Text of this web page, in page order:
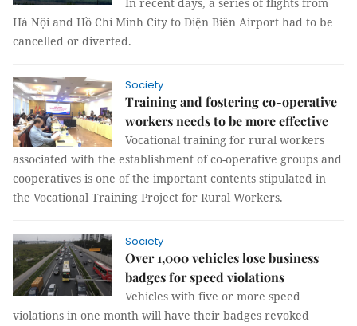
Hà Nội and Hồ Chí Minh City to Điện Biên Airport had to be
cancelled or diverted.
Society
Training and fostering co-operative
workers needs to be more effective
Vocational training for rural workers
associated with the establishment of co-operative groups and
cooperatives is one of the important contents stipulated in
the Vocational Training Project for Rural Workers.
Society
Over 1,000 vehicles lose business
badges for speed violations
Vehicles with five or more speed
violations in one month will have their badges revoked